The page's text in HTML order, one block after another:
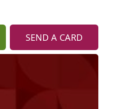
SEND A CARD